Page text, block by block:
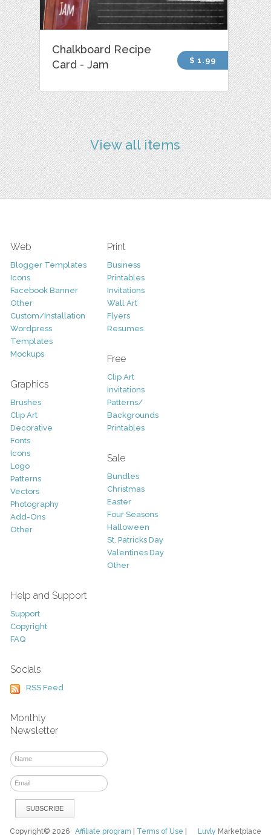
Chalkboard Recipe
Card - Jam
$ 1.99
View all items
Web
Blogger Templates
Icons
Facebook Banner
Other
Custom/Installation
Wordpress
Templates
Mockups
Graphics
Brushes
Clip Art
Decorative
Fonts
Icons
Logo
Patterns
Vectors
Photography
Add-Ons
Other
Print
Business
Printables
Invitations
Wall Art
Flyers
Resumes
Free
Clip Art
Invitations
Patterns/
Backgrounds
Printables
Sale
Bundles
Christmas
Easter
Four Seasons
Halloween
St. Patricks Day
Valentines Day
Other
Help and Support
Support
Copyright
FAQ
Socials
RSS Feed
Monthly
Newsletter
Luvly Marketplace
Copyright© 2026Affiliate program Terms of Use